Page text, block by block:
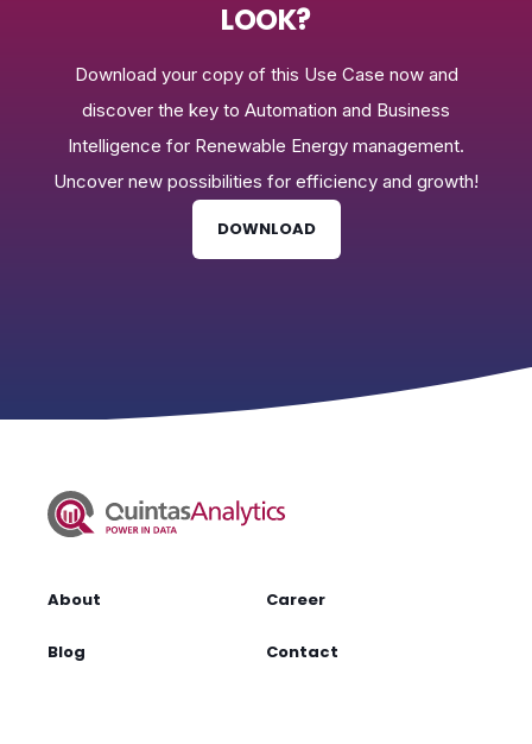
LOOK?
Download your copy of this Use Case now and
discover the key to Automation and Business
Intelligence for Renewable Energy management.
Uncover new possibilities for efficiency and growth!
DOWNLOAD
About Career
Blog Contact